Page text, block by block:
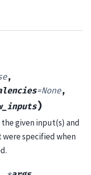
,
=None,
)
given input(s) and
specified when